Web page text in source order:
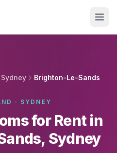
Sydney Brighton-Le-Sands
· SYDNEY
for Rent in
Sydney